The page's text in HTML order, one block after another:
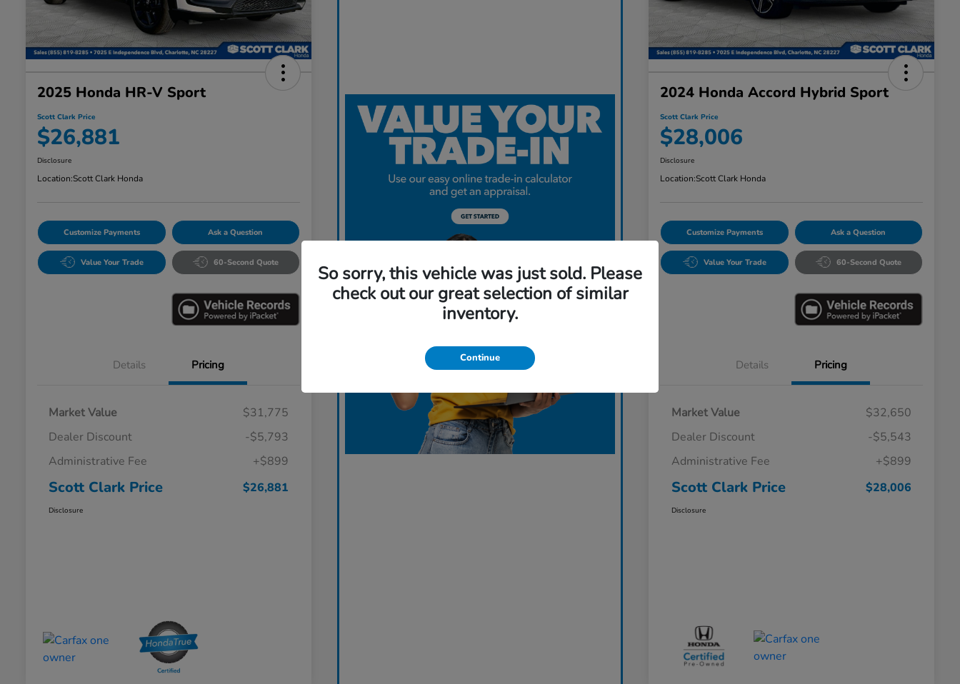
2025 Honda HR-V Sport
Scott Clark Price
$26,881
Disclosure
Location:Scott Clark Honda
Customize Payments Ask a Question
Value Your Trade 60-Second Quote
Details Pricing
Market Value
$31,775
Dealer Discount
-$5,793
Administrative Fee
+$899
Scott Clark Price $26,881
Disclosure
2024 Honda Accord Hybrid Sport
Scott Clark Price
$28,006
Disclosure
Location:Scott Clark Honda
Customize Payments Ask a Question
Value Your Trade 60-Second Quote
Details Pricing
Market Value
$32,650
Dealer Discount
-$5,543
Administrative Fee
+$899
Scott Clark Price $28,006
Disclosure
So sorry, this vehicle was just sold. Please
check out our great selection of similar
inventory.
Continue